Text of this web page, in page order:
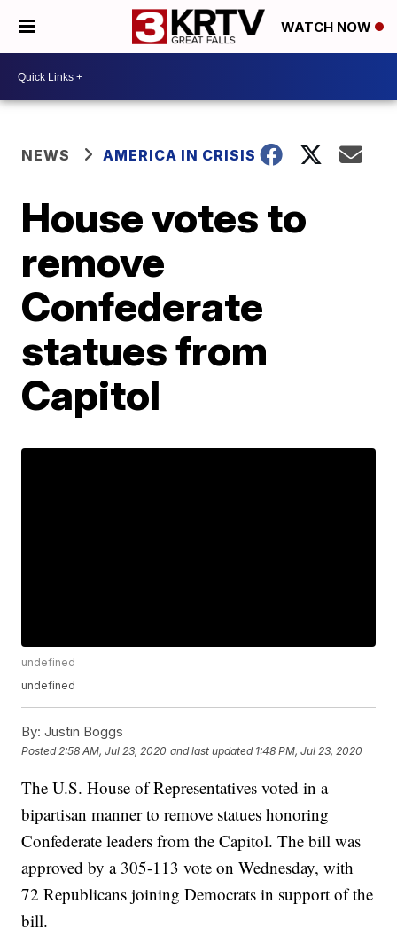
WATCH NOW
NEWS AMERICA IN CRISIS
House votes to
remove
Confederate
statues from
Capitol
undefined
undefined
By: Justin Boggs
Posted 2:58 AM, Jul 23, 2020 and last updated 1:48 PM, Jul 23, 2020
The U.S. House of Representatives voted in a
bipartisan manner to remove statues honoring
Confederate leaders from the Capitol. The bill was
approved by a 305-113 vote on Wednesday, with
72 Republicans joining Democrats in support of the
bill.